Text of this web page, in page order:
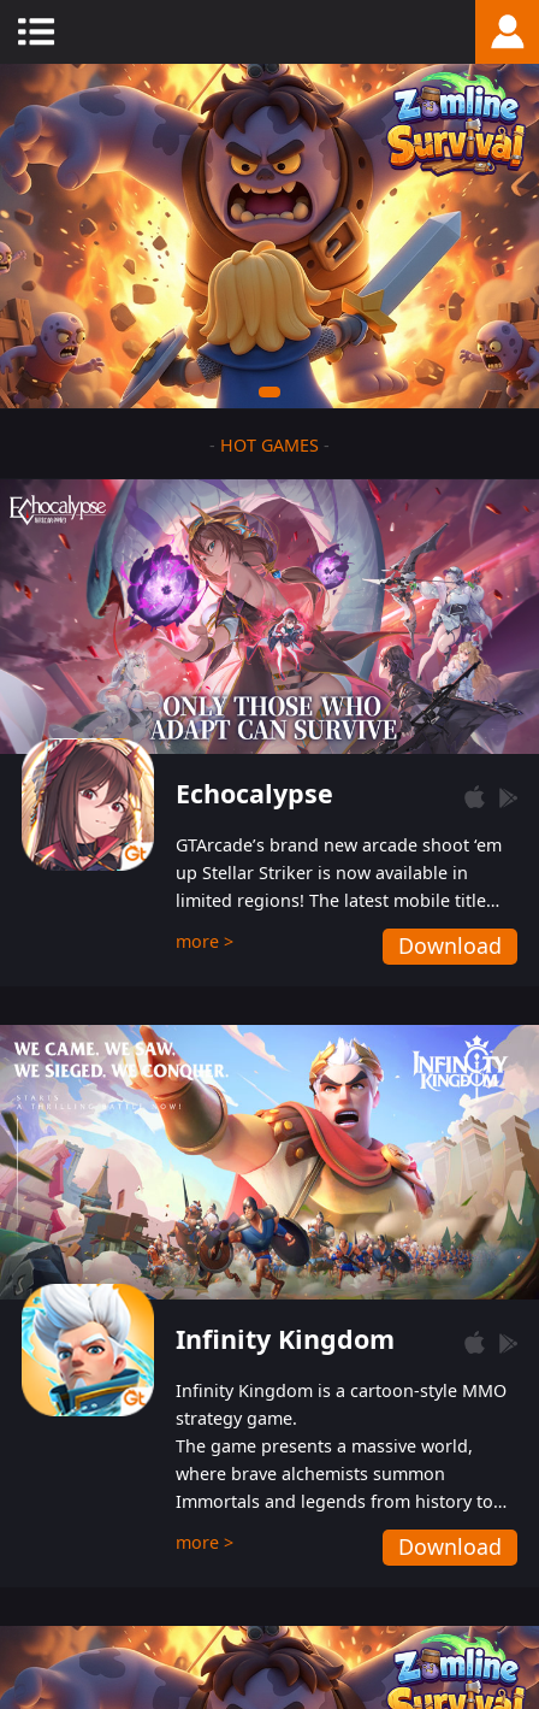
- HOT GAMES -
Echocalypse
GTArcade’s brand new arcade shoot ‘em
up Stellar Striker is now available in
limited regions! The latest mobile title
from GTArcade is an action-packed sci-fi
shoot ‘em up featuring vibrant graphics
more > Download
Infinity Kingdom
Infinity Kingdom is a cartoon-style MMO
strategy game.
The game presents a massive world,
where brave alchemists summon
Immortals and legends from history to
help players fight against the evil
Gnomes. While trying to prevent the
also protect themselves from their
aggressive counterparts.
more > Download